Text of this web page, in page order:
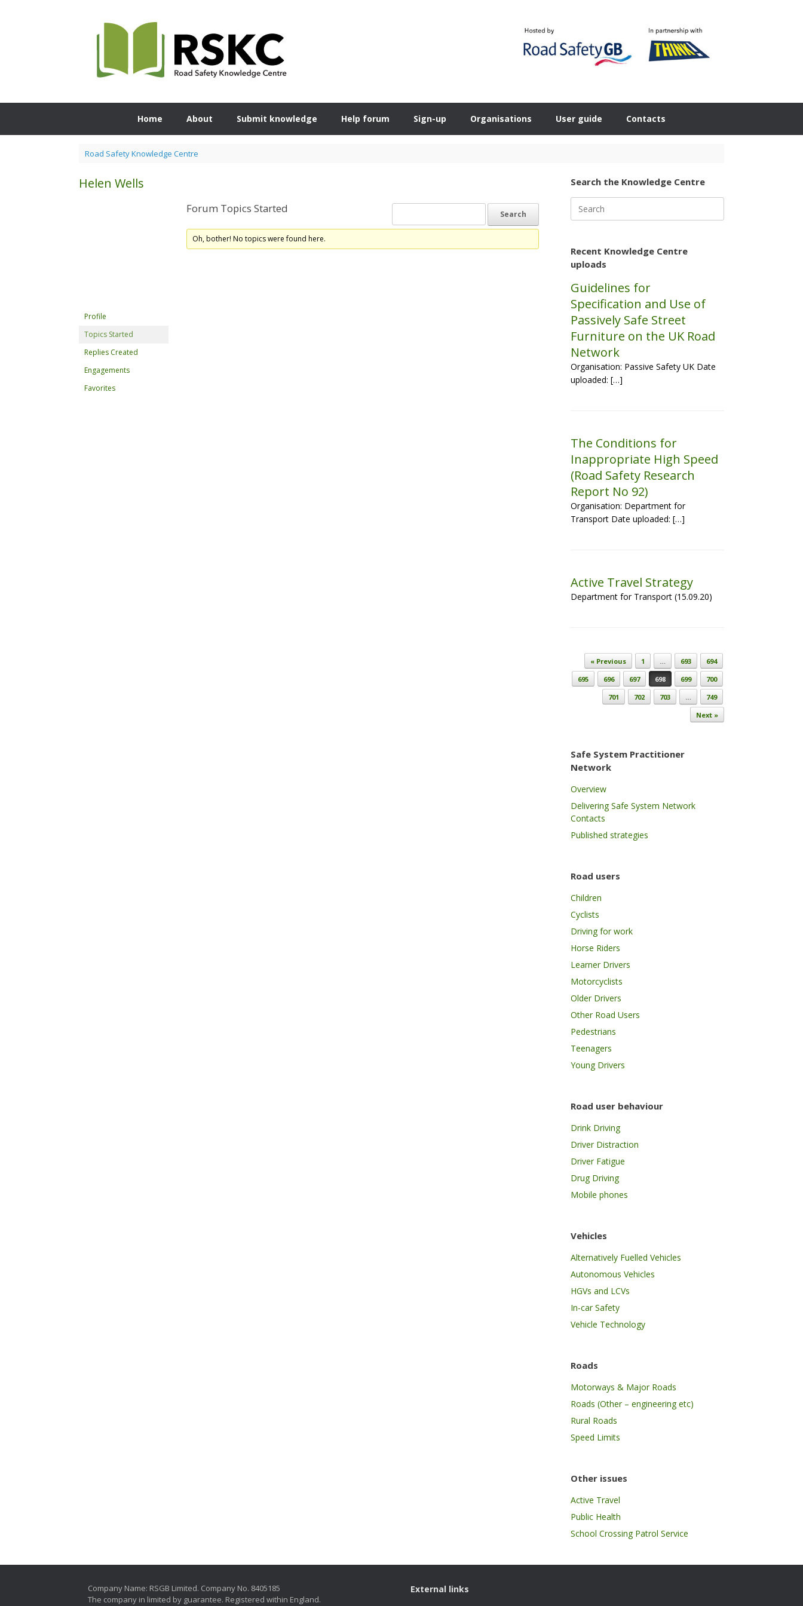
Home About Submit knowledge Help forum Sign-up Organisations User guide Contacts
Road Safety Knowledge Centre
Helen Wells
Profile
Topics Started
Replies Created
Engagements
Favorites
Forum Topics Started
Oh, bother! No topics were found here.
Search the Knowledge Centre
for:
Recent Knowledge Centre
uploads
Guidelines for
Specification and Use of
Passively Safe Street
Furniture on the UK Road
Network
Organisation: Passive Safety UK Date
uploaded: […]
The Conditions for
Inappropriate High Speed
(Road Safety Research
Report No 92)
Organisation: Department for
Transport Date uploaded: […]
Active Travel Strategy
Department for Transport (15.09.20)
Post navigation
« Previous 1 … 693
694
695
696 697 698 699
700
701
702 703 …
749
Next »
Safe System Practitioner
Network
Overview
Delivering Safe System Network
Contacts
Published strategies
Road users
Children
Cyclists
Driving for work
Horse Riders
Learner Drivers
Motorcyclists
Older Drivers
Other Road Users
Pedestrians
Teenagers
Young Drivers
Road user behaviour
Drink Driving
Driver Distraction
Driver Fatigue
Drug Driving
Mobile phones
Vehicles
Alternatively Fuelled Vehicles
Autonomous Vehicles
HGVs and LCVs
In-car Safety
Vehicle Technology
Roads
Motorways & Major Roads
Roads (Other – engineering etc)
Rural Roads
Speed Limits
Other issues
Active Travel
Public Health
School Crossing Patrol Service
Company Name: RSGB Limited. Company No. 8405185
The company in limited by guarantee. Registered within England.
External links